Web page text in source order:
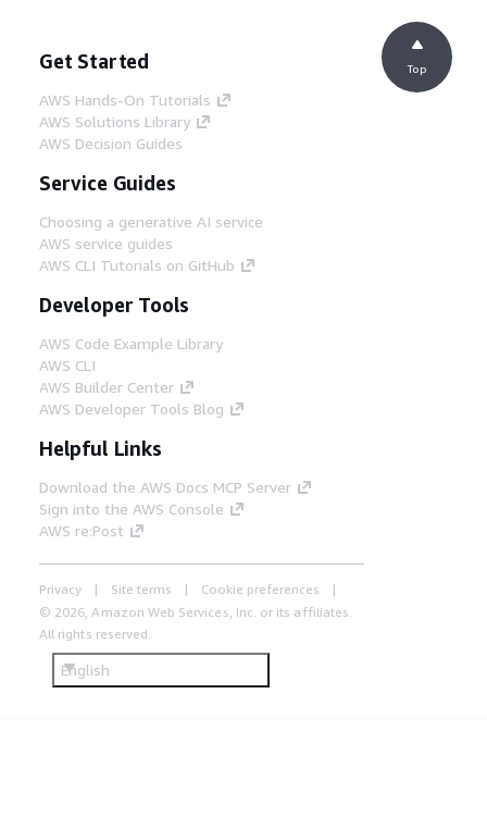
Get Started
AWS Hands-On Tutorials
AWS Solutions Library
AWS Decision Guides
Service Guides
Choosing a generative AI service
AWS service guides
AWS CLI Tutorials on GitHub
Developer Tools
AWS Code Example Library
AWS CLI
AWS Builder Center
AWS Developer Tools Blog
Helpful Links
Download the AWS Docs MCP Server
Sign into the AWS Console
AWS re:Post
Privacy Site terms
Cookie preferences
© 2026, Amazon Web Services, Inc. or its affiliates.
All rights reserved.
English
Top